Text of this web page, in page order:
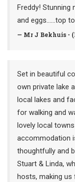
Freddy! Stunning
and eggs…...top
— Mr J Bekhuis -
Set in beautiful
own private lake
local lakes and
for walking and
lovely local
accommodation
thoughtfully and
Stuart & Linda,
hosts, making us